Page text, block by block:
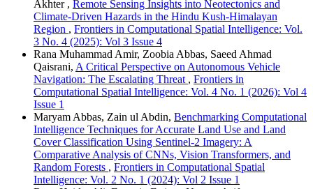
Akhter , Remote Sensing Insights into Neotectonics and
Climate-Driven Hazards in the Hindu Kush-Himalayan
Region , Frontiers in Computational Spatial Intelligence: Vol.
3 No. 4 (2025): Vol 3 Issue 4
Rana Muhammad Amir, Zoobia Abbas, Saeed Ahmad
Qaisrani, A Critical Perspective on Autonomous Vehicle
Navigation: The Escalating Threat , Frontiers in
Computational Spatial Intelligence: Vol. 4 No. 1 (2026): Vol 4
Issue 1
Maryam Abbas, Zain ul Abdin, Benchmarking Computational
Intelligence Techniques for Accurate Land Use and Land
Cover Classification Using Sentinel-2 Imagery: A
Comparative Analysis of CNNs, Vision Transformers, and
Random Forests , Frontiers in Computational Spatial
Intelligence: Vol. 2 No. 1 (2024): Vol 2 Issue 1